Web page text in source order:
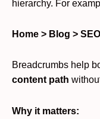
hierarchy. For
Home > Blog >
Breadcrumbs help
content path
Why it matters: